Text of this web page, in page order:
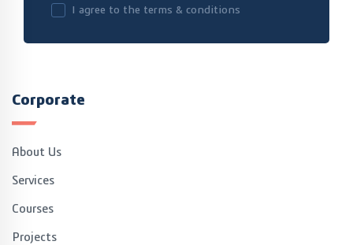
I agree to the terms & conditions
Corporate
About Us
Services
Courses
Projects